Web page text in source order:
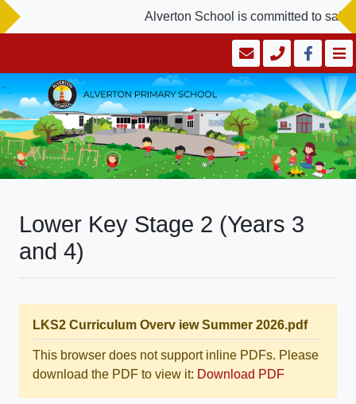
Alverton School is committed to
Lower Key Stage 2 (Years 3
and 4)
LKS2 Curriculum Overv iew Summer 2026.pdf
This browser does not support inline PDFs. Please
download the PDF to view it: Download PDF